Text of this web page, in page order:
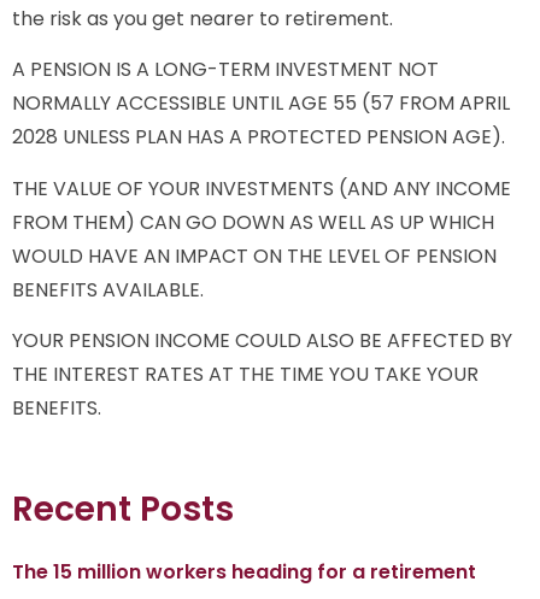
the risk as you get nearer to retirement.
A PENSION IS A LONG-TERM INVESTMENT NOT
NORMALLY ACCESSIBLE UNTIL AGE 55 (57 FROM APRIL
2028 UNLESS PLAN HAS A PROTECTED PENSION AGE).
THE VALUE OF YOUR INVESTMENTS (AND ANY INCOME
FROM THEM) CAN GO DOWN AS WELL AS UP WHICH
WOULD HAVE AN IMPACT ON THE LEVEL OF PENSION
BENEFITS AVAILABLE.
YOUR PENSION INCOME COULD ALSO BE AFFECTED BY
THE INTEREST RATES AT THE TIME YOU TAKE YOUR
BENEFITS.
Recent Posts
The 15 million workers heading for a retirement